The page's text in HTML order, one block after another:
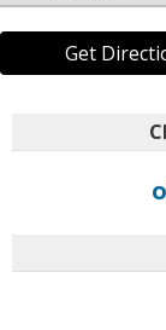
Get